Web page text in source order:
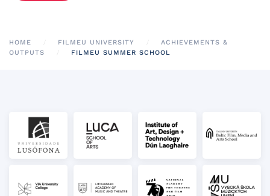
HOME FILMEU UNIVERSITY
ACHIEVEMENTS &
OUTPUTS
FILMEU SUMMER SCHOOL